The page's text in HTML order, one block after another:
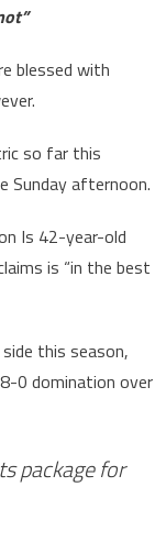
blessed with
so far this
Sunday afternoon.
Is 42-year-old
is “in the best
this season,
0 domination over
package for